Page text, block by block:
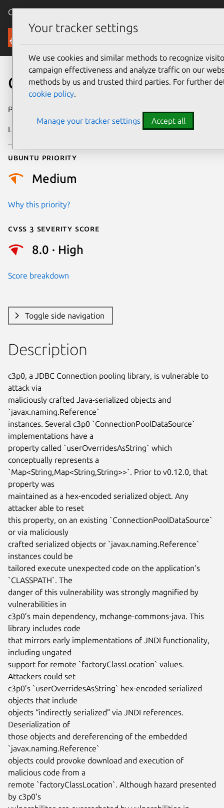
Canonical Ubuntu
Security
CVE-2026-27830
Publication date
Last updated
Ubuntu priority
Medium
Why this priority?
Cvss 3 Severity Score
8.0 · High
Score breakdown
Toggle side navigation
Description
c3p0, a JDBC Connection pooling library, is vulnerable to
attack via
maliciously crafted Java-serialized objects and
`javax.naming.Reference`
instances. Several c3p0 `ConnectionPoolDataSource`
implementations have a
property called `userOverridesAsString` which
conceptually represents a
`Map<String,Map<String,String>>`. Prior to v0.12.0, that
property was
maintained as a hex-encoded serialized object. Any
attacker able to reset
this property, on an existing `ConnectionPoolDataSource`
or via maliciously
crafted serialized objects or `javax.naming.Reference`
instances could be
tailored execute unexpected code on the application’s
`CLASSPATH`. The
danger of this vulnerability was strongly magnified by
vulnerabilities in
c3p0’s main dependency, mchange-commons-java. This
library includes code
that mirrors early implementations of JNDI functionality,
including ungated
support for remote `factoryClassLocation` values.
Attackers could set
c3p0’s `userOverridesAsString` hex-encoded serialized
objects that include
objects “indirectly serialized” via JNDI references.
Deserialization of
those objects and dereferencing of the embedded
`javax.naming.Reference`
objects could provoke download and execution of
malicious code from a
remote `factoryClassLocation`. Although hazard presented
by c3p0’s
Your tracker settings
We use cookies and similar methods to recognize
campaign effectiveness and analyze traffic on our
methods by us and trusted third parties. For further
cookie policy.
Manage your tracker settings Accept all